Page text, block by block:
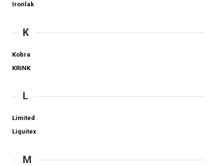
Ironlak
K
Kobra
KRINK
L
Limited
Liquitex
M